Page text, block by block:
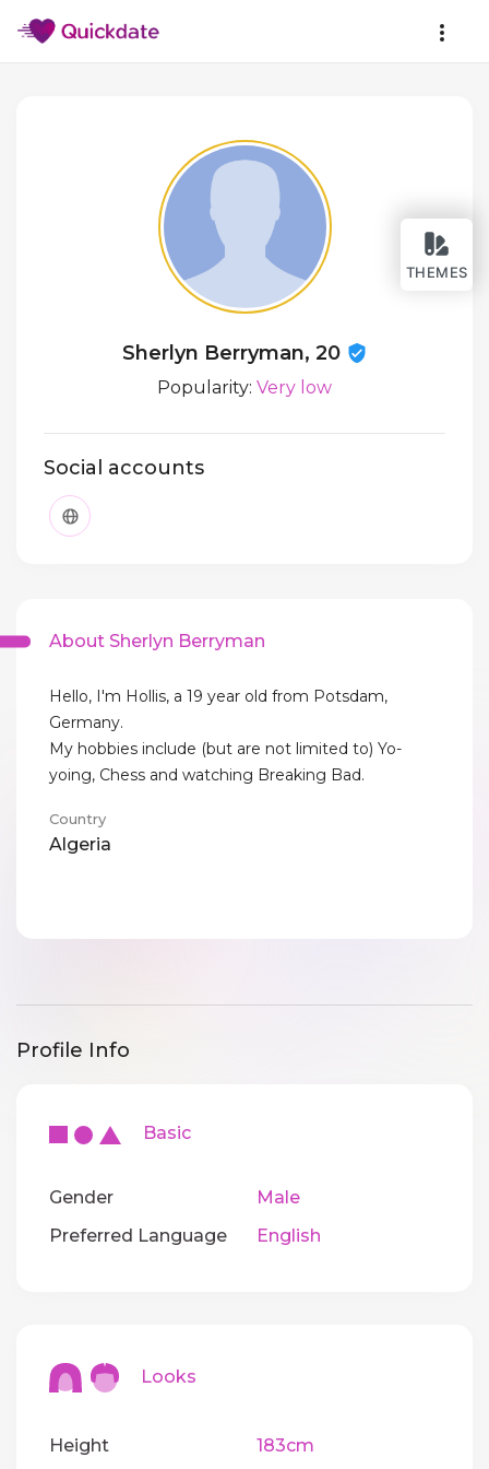
THEMES
Sherlyn Berryman, 20
Popularity: Very low
Social accounts
About Sherlyn Berryman
Hello, I'm Hollis, a 19 year old from Potsdam,
Germany.
My hobbies include (but are not limited to) Yo-
yoing, Chess and watching Breaking Bad.
Country
Algeria
Profile Info
Basic
Gender
Male
Preferred Language
English
Looks
Height 183cm